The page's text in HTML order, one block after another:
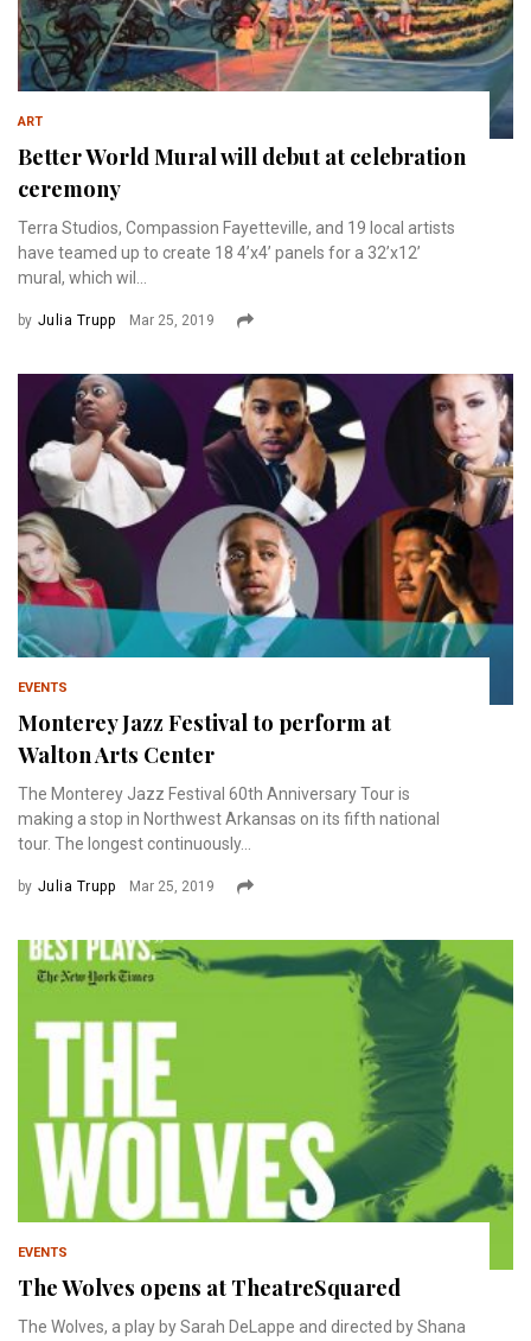
ART
Better World Mural will debut at celebration
ceremony
Terra Studios, Compassion Fayetteville, and 19 local artists
have teamed up to create 18 4’x4’ panels for a 32’x12’
mural, which wil...
by Julia Trupp Mar 25, 2019
EVENTS
Monterey Jazz Festival to perform at
Walton Arts Center
The Monterey Jazz Festival 60th Anniversary Tour is
making a stop in Northwest Arkansas on its fifth national
tour. The longest continuously...
by Julia Trupp Mar 25, 2019
EVENTS
The Wolves opens at TheatreSquared
The Wolves, a play by Sarah DeLappe and directed by Shana